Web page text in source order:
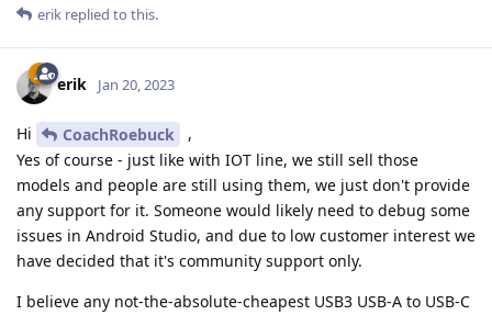
erik replied to this.
erik Jan 20, 2023
Hi CoachRoebuck
,
Yes of course - just like with IOT line, we still sell those
models and people are still using them, we just don't provide
any support for it. Someone would likely need to debug some
issues in Android Studio, and due to low customer interest we
have decided that it's community support only.
I believe any not-the-absolute-cheapest USB3 USB-A to USB-C